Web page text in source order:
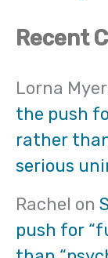
Recent
Lorna
the push
rather
serious
Rachel on
push for